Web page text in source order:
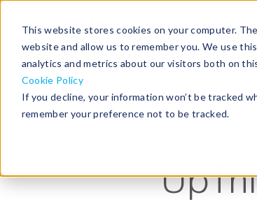
This website stores cookies on your computer.
website and allow us to remember you. We use
analytics and metrics about our visitors both on
Cookie Policy
If you decline, your information won’t be tracked
remember your preference not to be tracked.